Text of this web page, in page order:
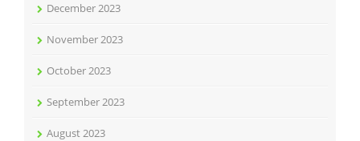
December 2023
November 2023
October 2023
September 2023
August 2023